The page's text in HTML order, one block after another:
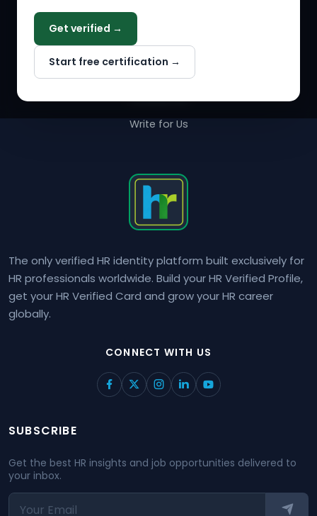
Get verified →
Start free certification →
The only verified HR identity platform built exclusively for
HR professionals worldwide. Build your HR Verified Profile,
get your HR Verified Card and grow your HR career
globally.
CONNECT WITH US
COMPANY
Why NextInHR
About Us
Write for Us
SUBSCRIBE
Get the best HR insights and job opportunities delivered to
your inbox.